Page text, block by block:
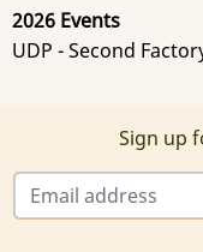
2026 Events
UDP - Second
Sign up